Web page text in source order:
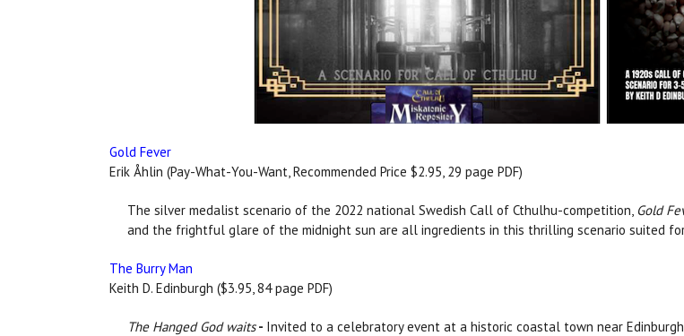
Gold Fever
Erik Åhlin (Pay-What-You-Want, Recommended Price $2.95, 29 page PDF)
The silver medalist scenario of the 2022 national Swedish Call of Cthulhu-competition, Gold
and the frightful glare of the midnight sun are all ingredients in this thrilling scenario suited
The Burry Man
Keith D. Edinburgh ($3.95, 84 page PDF)
The Hanged God waits- Invited to a celebratory event at a historic coastal town near